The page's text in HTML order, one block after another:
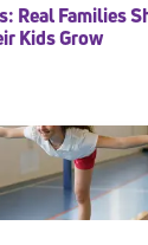
Real Families
Kids Grow